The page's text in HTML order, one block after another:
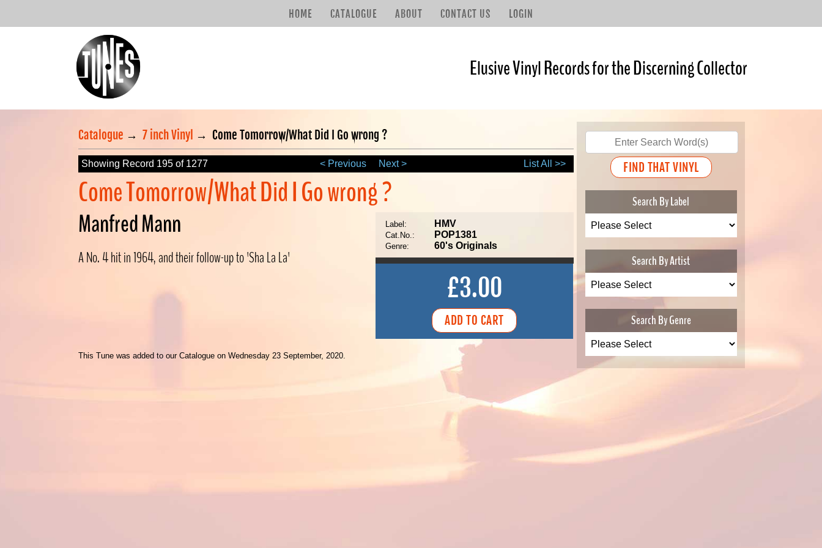
HOME CATALOGUE ABOUT CONTACT US LOGIN
Elusive Vinyl Records for the Discerning Collector
Catalogue → 7 inch Vinyl → Come Tomorrow/What Did I Go wrong ?
Showing Record 195 of 1277 < Previous Next > List All >>
Come Tomorrow/What Did I Go wrong ?
Manfred Mann Label: HMV
Cat.No.: POP1381
Genre: 60's Originals
£3.00
A No. 4 hit in 1964, and their follow-up to 'Sha La La'
This Tune was added to our Catalogue on Wednesday 23 September, 2020.
Search By Label
Search By Artist
Search By Genre